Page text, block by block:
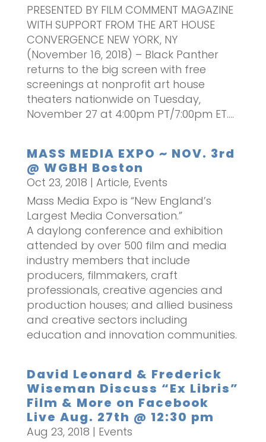
PRESENTED BY FILM COMMENT MAGAZINE
WITH SUPPORT FROM THE ART HOUSE
CONVERGENCE NEW YORK, NY
(November 16, 2018) – Black Panther
returns to the big screen with free
screenings at nonprofit art house
theaters nationwide on Tuesday,
November 27 at 4:00pm PT/7:00pm ET....
MASS MEDIA EXPO ~ NOV. 3rd
@ WGBH Boston
Oct 23, 2018 | Article, Events
Mass Media Expo is “New England’s
Largest Media Conversation.”
A daylong conference and exhibition
attended by over 500 film and media
industry members that include
producers, filmmakers, craft
professionals, creative agencies and
production houses; and allied business
and creative sectors including
education and innovation communities.
David Leonard & Frederick
Wiseman Discuss “Ex Libris”
Film & More on Facebook
Live Aug. 27th @ 12:30 pm
Aug 23, 2018 | Events